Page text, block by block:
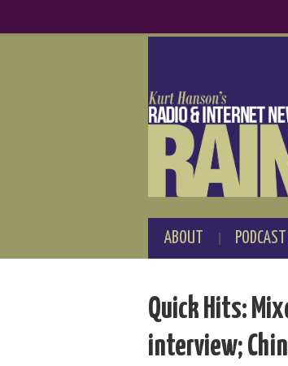
ABOUT
Quick Hits:
interview;